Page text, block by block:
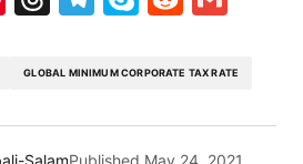
GLOBAL MINIMUM CORPORATE TAX RATE